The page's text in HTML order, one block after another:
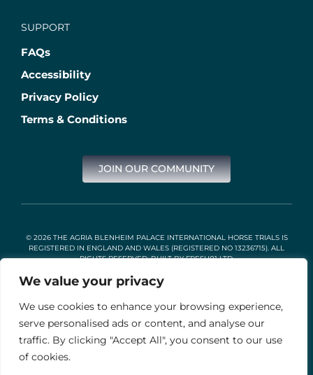
We value your privacy
We use cookies to enhance your browsing experience,
serve personalised ads or content, and analyse our
traffic. By clicking "Accept All", you consent to our use
of cookies.
SUPPORT
FAQs
Accessibility
Privacy Policy
Terms & Conditions
JOIN OUR COMMUNITY
© 2026 THE AGRIA BLENHEIM PALACE INTERNATIONAL HORSE TRIALS IS
REGISTERED IN ENGLAND AND WALES (REGISTERED NO 13236715). ALL
RIGHTS RESERVED. BUILT BYFRESH01 LTD.
Stable Events Ltd is an Introducer Appointed Representative of
Agria Pet Insurance Ltd. Agria Pet Insurance is authorised and
regulated by the Financial Conduct Authority, Financial Services
Register Number 496160. Agria insurance policies are underwritten
by Agria Försäkring who is authorised and regulated by the